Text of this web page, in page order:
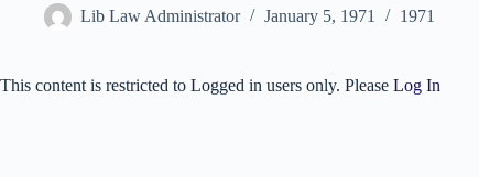
Lib Law Administrator January 5, 1971 1971
This content is restricted to Logged in users only. Please Log In